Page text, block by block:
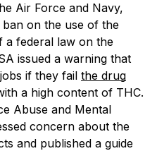
Air Force and Navy,
on the use of the
a federal law on the
issued a warning that
if they fail the drug
a high content of THC.
Abuse and Mental
concern about the
and published a guide